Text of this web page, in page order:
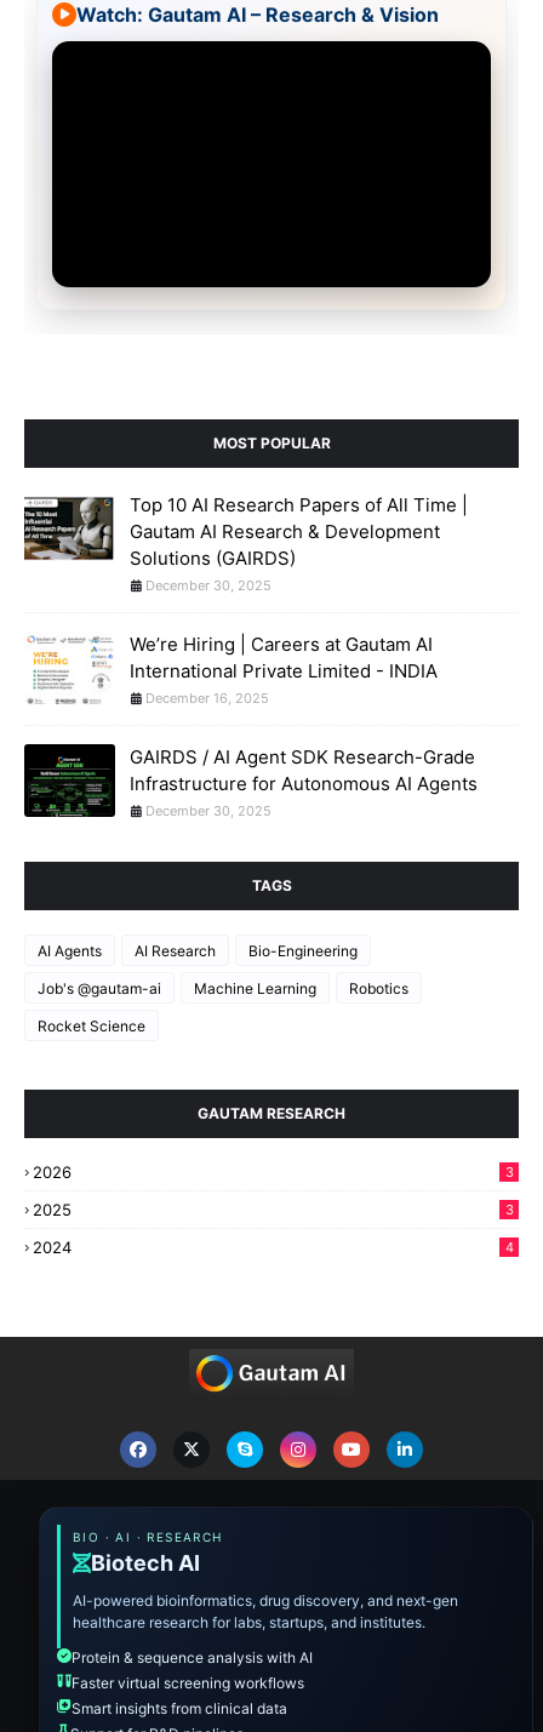
Watch: Gautam AI – Research & Vision
MOST POPULAR
Top 10 AI Research Papers of All Time |
Gautam AI Research & Development
Solutions (GAIRDS)
December 30, 2025
We’re Hiring | Careers at Gautam AI
International Private Limited - INDIA
December 16, 2025
GAIRDS / AI Agent SDK Research-Grade
Infrastructure for Autonomous AI Agents
December 30, 2025
TAGS
AI Agents AI Research Bio-Engineering
Job's @gautam-ai Machine Learning Robotics
Rocket Science
GAUTAM RESEARCH
2026 3
2025 3
2024 4
BIO · AI · RESEARCH
Biotech AI
AI-powered bioinformatics, drug discovery, and next-gen
healthcare research for labs, startups, and institutes.
Protein & sequence analysis with AI
Faster virtual screening workflows
Smart insights from clinical data